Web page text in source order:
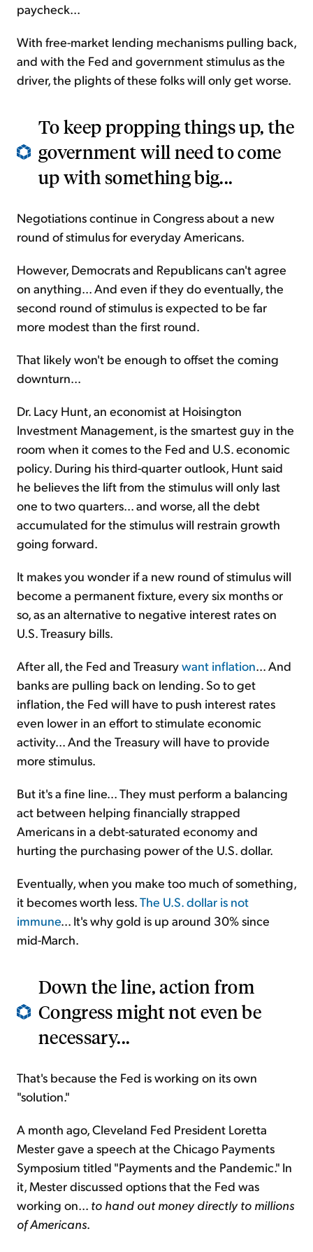
paycheck...
With free-market lending mechanisms pulling back,
and with the Fed and government stimulus as the
driver, the plights of these folks will only get worse.
To keep propping things up, the
government will need to come
up with something big...
Negotiations continue in Congress about a new
round of stimulus for everyday Americans.
However, Democrats and Republicans can't agree
on anything... And even if they do eventually, the
second round of stimulus is expected to be far
more modest than the first round.
That likely won't be enough to offset the coming
downturn...
Dr. Lacy Hunt, an economist at Hoisington
Investment Management, is the smartest guy in the
room when it comes to the Fed and U.S. economic
policy. During his third-quarter outlook, Hunt said
he believes the lift from the stimulus will only last
one to two quarters... and worse, all the debt
accumulated for the stimulus will restrain growth
going forward.
It makes you wonder if a new round of stimulus will
become a permanent fixture, every six months or
so, as an alternative to negative interest rates on
U.S. Treasury bills.
After all, the Fed and Treasurywant inflation... And
banks are pulling back on lending. So to get
inflation, the Fed will have to push interest rates
even lower in an effort to stimulate economic
activity... And the Treasury will have to provide
more stimulus.
But it's a fine line... They must perform a balancing
act between helping financially strapped
Americans in a debt-saturated economy and
hurting the purchasing power of the U.S. dollar.
Eventually, when you make too much of something,
it becomes worth less.The U.S. dollar is not
immune... It's why gold is up around 30% since
mid-March.
Down the line, action from
Congress might not even be
necessary...
That's because the Fed is working on its own
"solution."
A month ago, Cleveland Fed President Loretta
Mester gave a speech at the Chicago Payments
Symposium titled "Payments and the Pandemic." In
it, Mester discussed options that the Fed was
working on... to hand out money directly to millions
of Americans.